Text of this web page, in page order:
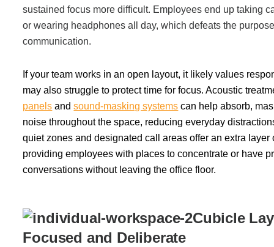
Window Treatments
Tools & Guides
About Us
Why Do Business with Office Interiors?
Our Community Involvement
Join Office Interiors (Careers)
sustained focus more difficult. Employees end up taking
or wearing headphones all day, which defeats the
communication.
If your team works in an open layout, it likely values
may also struggle to protect time for focus. Acoustic
panels andsound-masking systems can help absorb,
noise throughout the space, reducing everyday
quiet zones and designated call areas offer an extra layer
providing employees with places to concentrate or have
conversations without leaving the office floor.
Cubicle
Focused and Deliberate